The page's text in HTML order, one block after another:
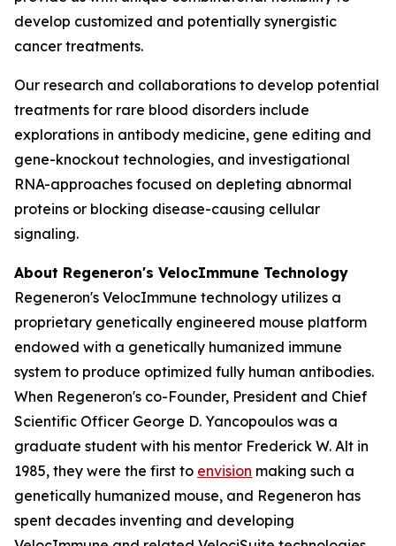
develop customized and potentially synergistic
cancer treatments.
Our research and collaborations to develop potential
treatments for rare blood disorders include
explorations in antibody medicine, gene editing and
gene-knockout technologies, and investigational
RNA-approaches focused on depleting abnormal
proteins or blocking disease-causing cellular
signaling.
About Regeneron's VelocImmune Technology
Regeneron's VelocImmune technology utilizes a
proprietary genetically engineered mouse platform
endowed with a genetically humanized immune
system to produce optimized fully human antibodies.
When Regeneron's co-Founder, President and Chief
Scientific Officer George D. Yancopoulos was a
graduate student with his mentor Frederick W. Alt in
1985, they were the first to envision making such a
genetically humanized mouse, and Regeneron has
spent decades inventing and developing